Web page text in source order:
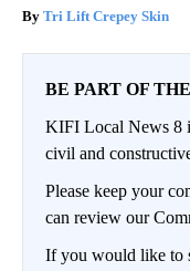
Tri Lift Crepey Skin
BE PART OF
KIFI Local News 8
civil and
Please keep your
can review our
If you would like to